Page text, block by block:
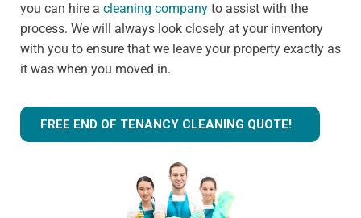
you can hire a cleaning company to assist with the
process. We will always look closely at your inventory
with you to ensure that we leave your property exactly as
it was when you moved in.
FREE END OF TENANCY CLEANING QUOTE!